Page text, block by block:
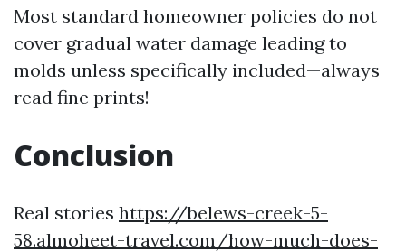
Most standard homeowner policies do not
cover gradual water damage leading to
molds unless specifically included—always
read fine prints!
Conclusion
Real stories https://belews-creek-5-
58.almoheet-travel.com/how-much-does-